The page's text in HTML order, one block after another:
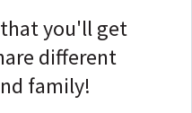
you'll get
different
family!